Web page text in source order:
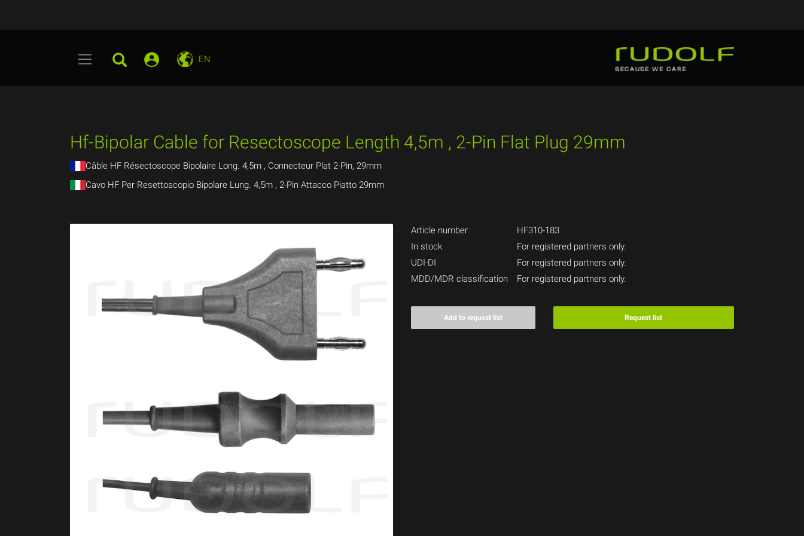
EN
Hf-Bipolar Cable for Resectoscope Length 4,5m , 2-Pin Flat Plug 29mm
Câble HF Résectoscope Bipolaire Long. 4,5m , Connecteur Plat 2-Pin, 29mm
Cavo HF Per Resettoscopio Bipolare Lung. 4,5m , 2-Pin Attacco Piatto 29mm
Article number
HF310-183
In stock
For registered partners only.
UDI-DI
For registered partners only.
MDD/MDR classification
For registered partners only.
Add to request list Request list